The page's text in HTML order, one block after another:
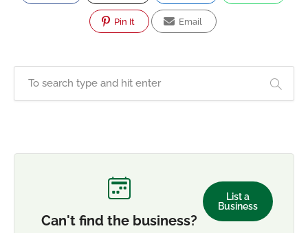
Pin It Email
Can't find the business?
List a
Business